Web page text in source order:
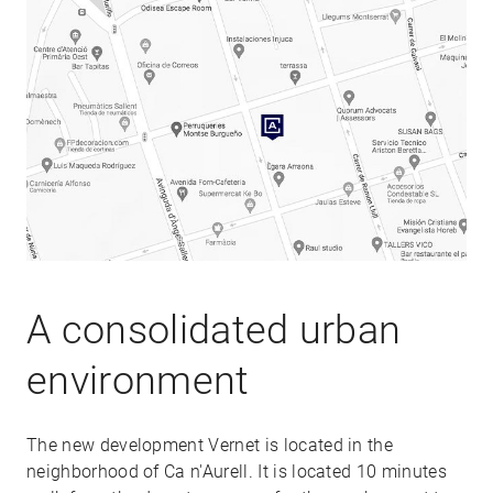
A consolidated urban
environment
The new development Vernet is located in the
neighborhood of Ca n'Aurell. It is located 10 minutes